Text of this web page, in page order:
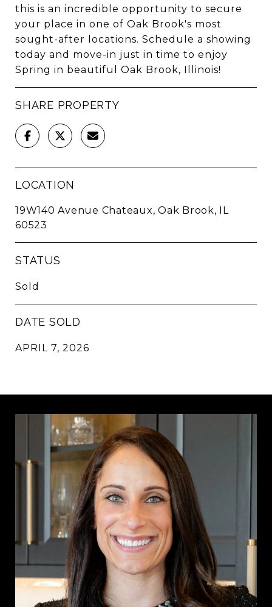
this is an incredible opportunity to secure
your place in one of Oak Brook's most
sought-after locations. Schedule a showing
today and move-in just in time to enjoy
Spring in beautiful Oak Brook, Illinois!
SHARE PROPERTY
LOCATION
19W140 Avenue Chateaux, Oak Brook, IL
60523
STATUS
Sold
DATE SOLD
APRIL 7, 2026